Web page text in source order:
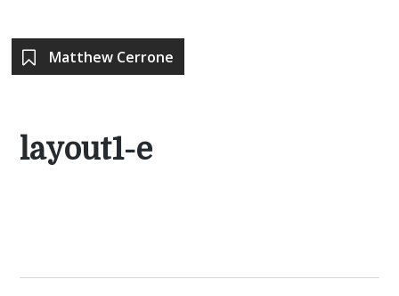
Matthew Cerrone
layout1-e